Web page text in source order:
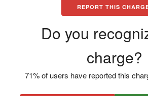
REPORT THIS
Do you
charge?
71% of users have reported this